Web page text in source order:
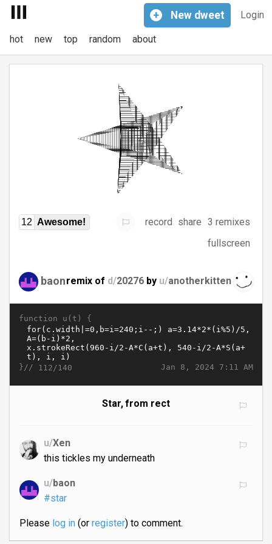
Login
+ New dweet
hot new top random about
12 Awesome! record share 3 remixes
fullscreen
baonremix of d/20276 by u/anotherkitten
function u(t) {
Jan 8, 2024 7:11 AM
}// 112/140
Star, from rect
u/Xen
this tickles my underneath
u/baon
#star
Please log in(or register) to comment.